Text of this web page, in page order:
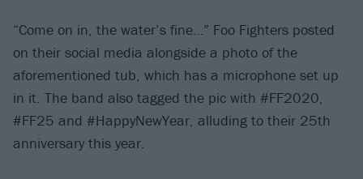
“Come on in, the water’s fine…” Foo Fighters posted
on their social media alongside a photo of the
aforementioned tub, which has a microphone set up
in it. The band also tagged the pic with #FF2020,
#FF25 and #HappyNewYear, alluding to their 25th
anniversary this year.